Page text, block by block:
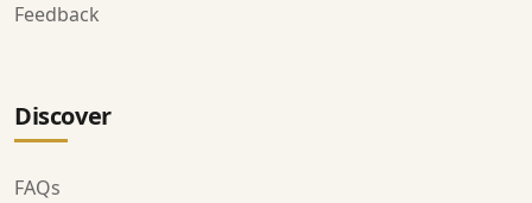
Feedback
Discover
FAQs